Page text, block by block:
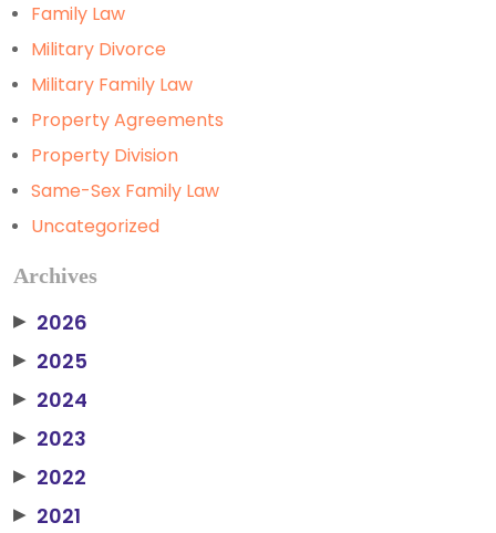
Family Law
Military Divorce
Military Family Law
Property Agreements
Property Division
Same-Sex Family Law
Uncategorized
Archives
▶ 2026
▶ 2025
▶ 2024
▶ 2023
▶ 2022
▶ 2021